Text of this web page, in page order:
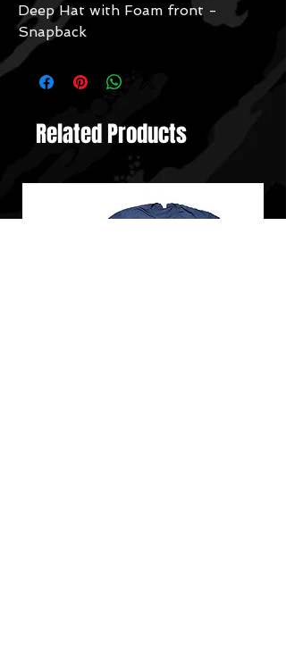
Deep Hat with Foam front -
Snapback
Related Products